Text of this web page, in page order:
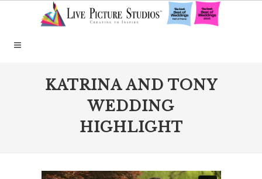
KATRINA AND TONY
WEDDING
HIGHLIGHT